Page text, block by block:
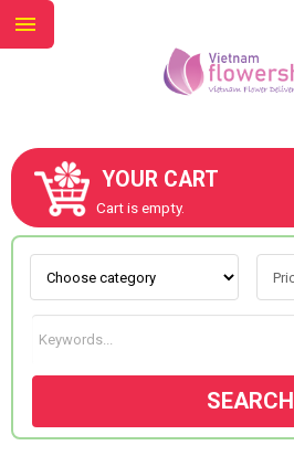
YOUR CART
Cart is empty.
SEARCH
ABOUT US
CONTACT US